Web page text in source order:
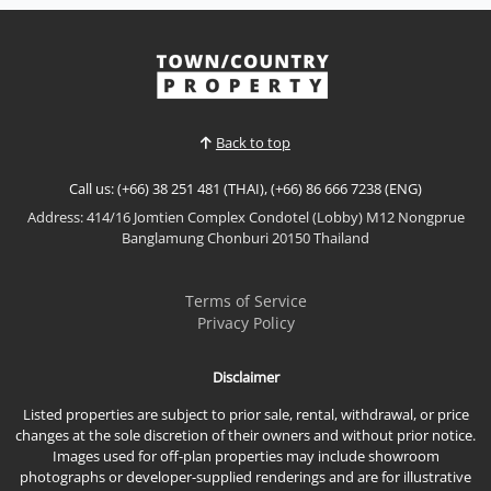
beautifully presented home at Palm Spring Village,
offering modern interiors, practical living spaces,
View More
Back to top
Call us: (+66) 38 251 481 (THAI), (+66) 86 666 7238 (ENG)
Address: 414/16 Jomtien Complex Condotel (Lobby) M12 Nongprue
Banglamung Chonburi 20150 Thailand
Terms of Service
Privacy Policy
Disclaimer
Listed properties are subject to prior sale, rental, withdrawal, or price
changes at the sole discretion of their owners and without prior notice.
Images used for off-plan properties may include showroom
photographs or developer-supplied renderings and are for illustrative